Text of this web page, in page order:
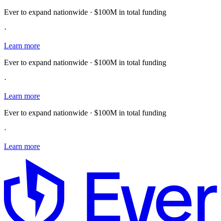
Ever to expand nationwide · $100M in total funding
·
Learn more
Ever to expand nationwide · $100M in total funding
·
Learn more
Ever to expand nationwide · $100M in total funding
·
Learn more